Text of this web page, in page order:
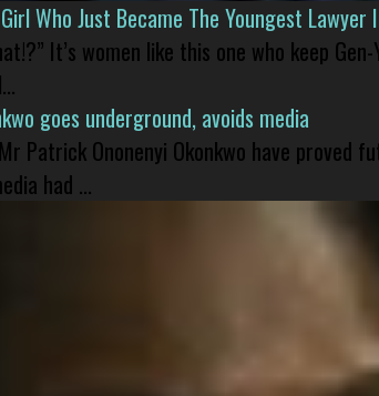
Who Just Became The Youngest Lawyer
It’s women like this one who keep
goes underground, avoids media
Patrick Ononenyi Okonkwo have proved
had ...